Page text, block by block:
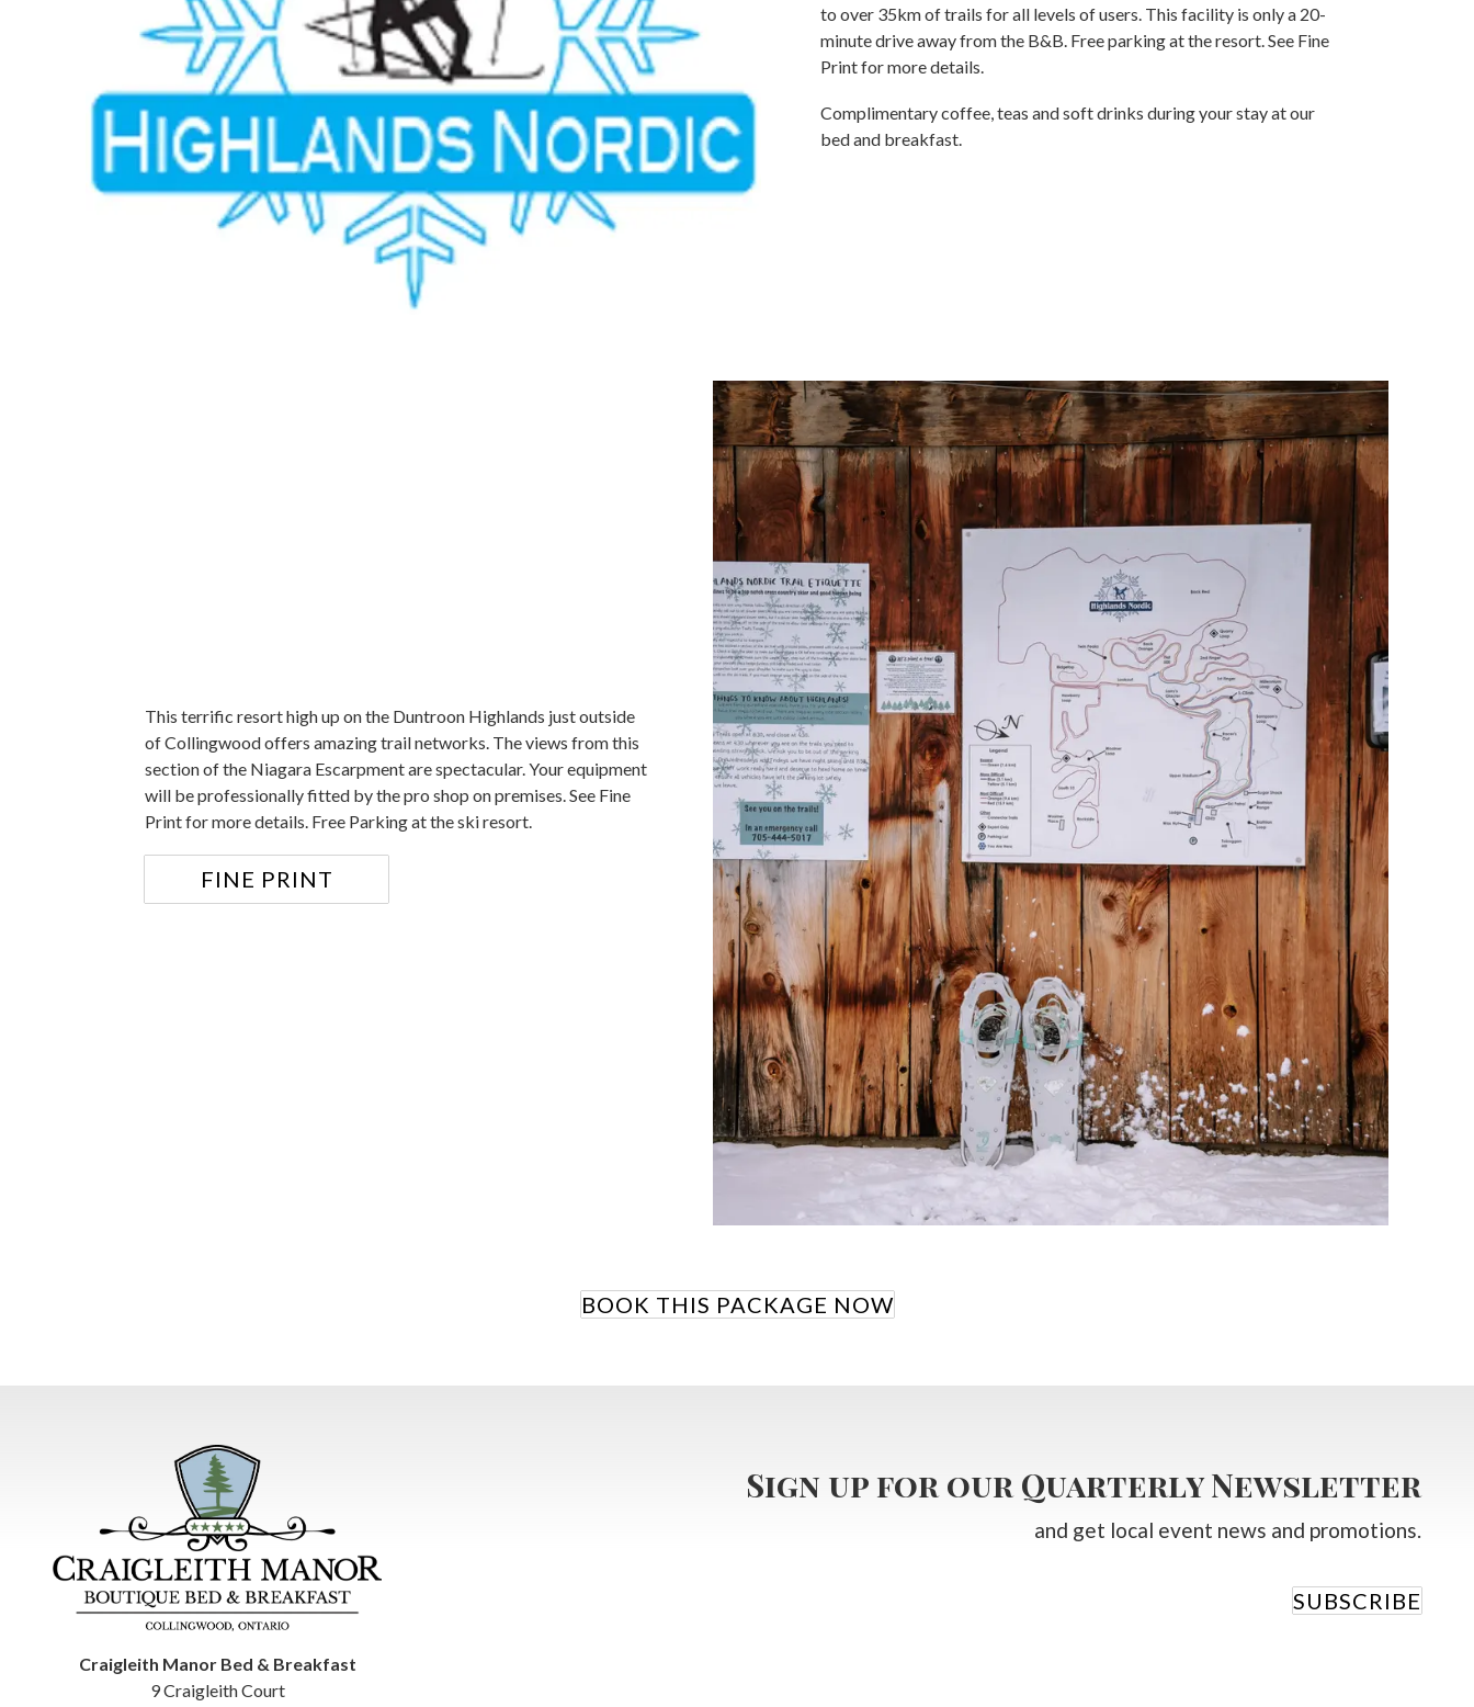
to over 35km of trails for all levels of users. This facility is only a 20-
minute drive away from the B&B. Free parking at the resort. See Fine
Print for more details.
Complimentary coffee, teas and soft drinks during your stay at our
bed and breakfast.
This terrific resort high up on the Duntroon Highlands just outside
of Collingwood offers amazing trail networks. The views from this
section of the Niagara Escarpment are spectacular. Your equipment
will be professionally fitted by the pro shop on premises. See Fine
Print for more details. Free Parking at the ski resort.
FINE PRINT
BOOK THIS PACKAGE NOW
Craigleith Manor Bed & Breakfast
9 Craigleith Court
Sign up for our Quarterly Newsletter
and get local event news and promotions.
SUBSCRIBE